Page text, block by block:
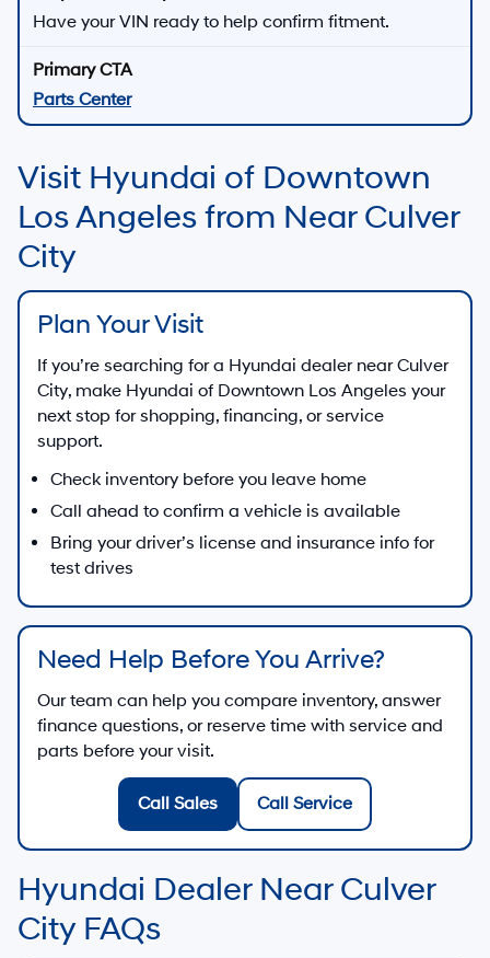
Have your VIN ready to help confirm fitment.
Parts Center
Visit Hyundai of Downtown
Los Angeles from Near Culver
City
Plan Your Visit
If you’re searching for a Hyundai dealer nearCulver
City, make Hyundai of Downtown Los Angeles your
next stop for shopping, financing, or service
support.
Check inventory before you leave home
Call ahead to confirm a vehicle is available
Bring your driver’s license and insurance info for
test drives
Need Help Before You Arrive?
Our team can help you compare inventory, answer
finance questions, or reserve time with service and
parts before your visit.
Call Sales Call Service
Hyundai Dealer Near Culver
City FAQs